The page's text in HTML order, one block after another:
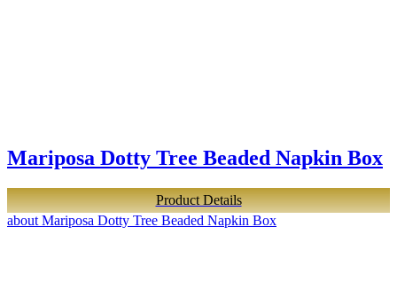
Mariposa Dotty Tree Beaded Napkin Box
Product Details
about Mariposa Dotty Tree Beaded Napkin Box